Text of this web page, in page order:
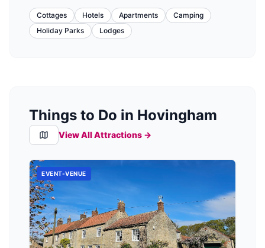
Cottages Hotels Apartments
Camping
Holiday Parks
Lodges
Things to Do in Hovingham
View All Attractions →
EVENT-VENUE